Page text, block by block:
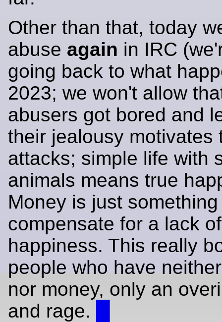
Other than that, today
abuse again in IRC
going back to what
2023; we won't allow
abusers got bored and
their jealousy motivates
attacks; simple life with
animals means true
Money is just
compensate for a lack of
happiness. This really
people who have
nor money, only an
and rage.